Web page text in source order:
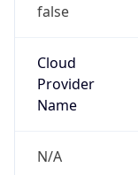
false
Cloud
Provider
Name
N/A